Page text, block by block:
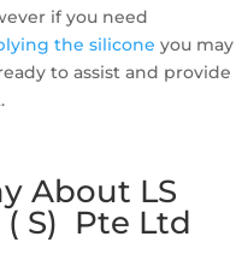
if you need
the silicone you may
to assist and provide
About LS
S) Pte Ltd